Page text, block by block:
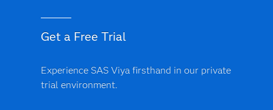
Get a Free Trial
Experience SAS Viya firsthand in our private
trial environment.